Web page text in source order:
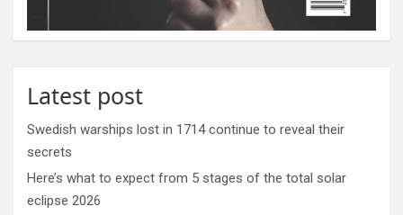
Latest post
Swedish warships lost in 1714 continue to reveal their
secrets
Here’s what to expect from 5 stages of the total solar
eclipse 2026